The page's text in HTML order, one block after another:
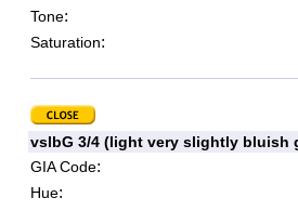
Tone:
Saturation:
vslbG 3/4 (light very slightly bluish
GIA Code:
Hue: